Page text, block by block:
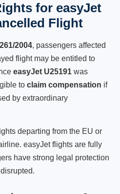
for easyJet
Flight
2004, passengers affected
flight may be entitled to
easyJet U25191 was
to claim compensation if
by extraordinary
departing from the EU or
easyJet flights are fully
have strong legal protection